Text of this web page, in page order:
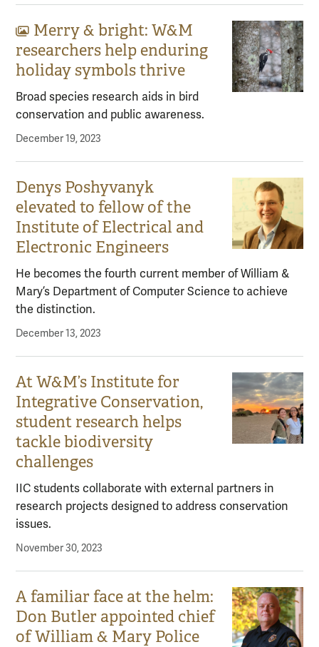
Gallery content:
Merry & bright: W&M
researchers help enduring
holiday symbols thrive
Broad species research aids in bird
conservation and public awareness.
December 19, 2023
Denys Poshyvanyk
elevated to fellow of the
Institute of Electrical and
Electronic Engineers
He becomes the fourth current member of William &
Mary’s Department of Computer Science to achieve
the distinction.
December 13, 2023
At W&M’s Institute for
Integrative Conservation,
student research helps
tackle biodiversity
challenges
IIC students collaborate with external partners in
research projects designed to address conservation
issues.
November 30, 2023
A familiar face at the helm:
Don Butler appointed chief
of William & Mary Police